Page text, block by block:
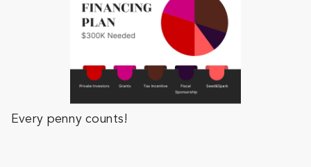
Every penny counts!